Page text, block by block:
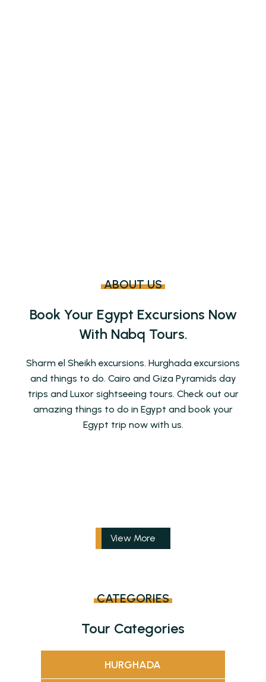
ABOUT US
Book Your Egypt Excursions Now
With Nabq Tours.
Sharm el Sheikh excursions. Hurghada excursions
and things to do. Cairo and Giza Pyramids day
trips and Luxor sightseeing tours. Check out our
amazing things to do in Egypt and book your
Egypt trip now with us.
View More
CATEGORIES
Tour Categories
HURGHADA